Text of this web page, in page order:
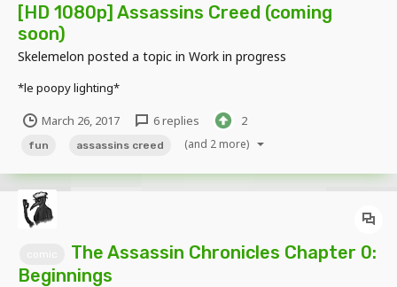
[HD 1080p] Assassins Creed (coming
soon)
Skelemelon posted a topic in Work in progress
*le poopy lighting*
March 26, 2017 6 replies 2
fun assassins creed (and 2 more)
The Assassin Chronicles Chapter 0:
Beginnings